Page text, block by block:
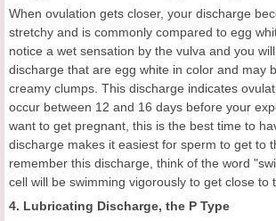
When ovulation gets closer, your discharge
stretchy and is commonly compared to egg
notice a wet sensation by the vulva and you
discharge that are egg white in color and may
creamy clumps. This discharge indicates
occur between 12 and 16 days before your
want to get pregnant, this is the best time to
discharge makes it easiest for sperm to get to
remember this discharge, think of the word
cell will be swimming vigorously to get close to
4. Lubricating Discharge, the P Type